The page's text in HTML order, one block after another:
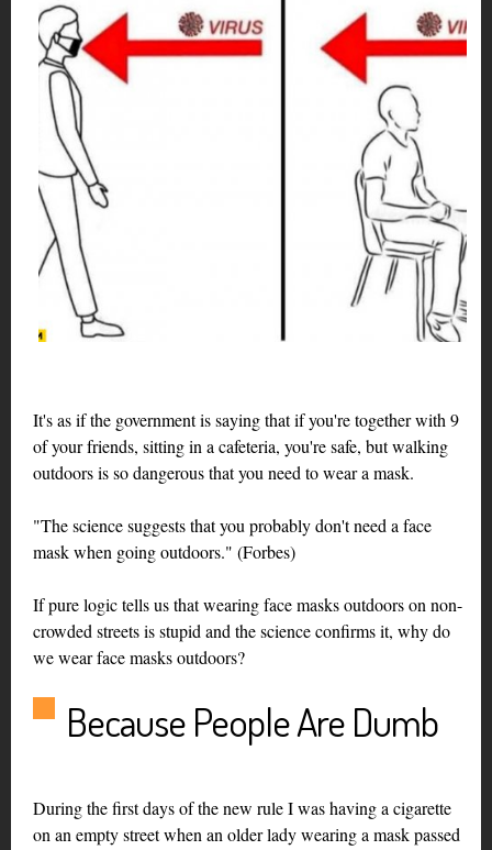
It's as if the government is saying that if you're together with 9
of your friends, sitting in a cafeteria, you're safe, but walking
outdoors is so dangerous that you need to wear a mask.
"The science suggests that you probably don't need a face
mask when going outdoors." (Forbes)
If pure logic tells us that wearing face masks outdoors on non-
crowded streets is stupid and the science confirms it, why do
we wear face masks outdoors?
Because People Are Dumb
During the first days of the new rule I was having a cigarette
on an empty street when an older lady wearing a mask passed